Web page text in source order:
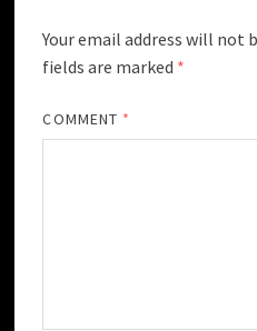
Your email address will not
fields are marked *
COMMENT *